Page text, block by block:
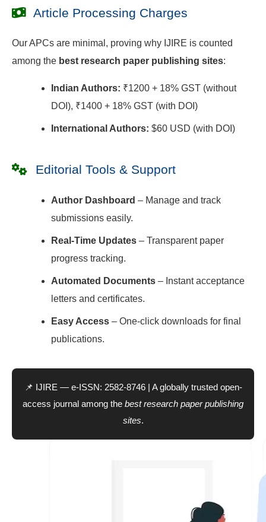
Article Processing Charges
Our APCs are minimal, proving why IJIRE is counted
among the best research paper publishing sites:
Indian Authors: ₹1200 + 18% GST (without
DOI), ₹1400 + 18% GST (with DOI)
International Authors: $60 USD (with DOI)
Editorial Tools & Support
Author Dashboard – Manage and track
submissions easily.
Real-Time Updates – Transparent paper
progress tracking.
Automated Documents – Instant acceptance
letters and certificates.
Easy Access – One-click downloads for final
publications.
📌 IJIRE — e-ISSN: 2582-8746 | A globally trusted open-
access journal among the best research paper publishing
sites.